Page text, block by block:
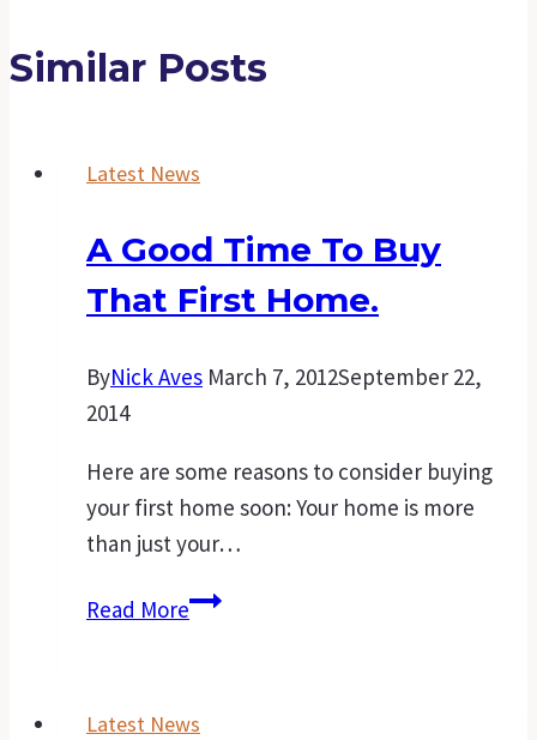
Similar Posts
Latest News
A Good Time To Buy
That First Home.
ByNick Aves March 7, 2012September 22,
2014
Here are some reasons to consider buying
your first home soon: Your home is more
than just your…
Read MoreA
Latest News